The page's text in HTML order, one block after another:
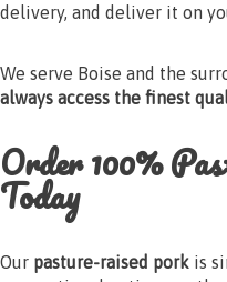
delivery, and deliver it on
We serve Boise and the
always access the finest
Order 100%
Today
Our pasture-raised pork is